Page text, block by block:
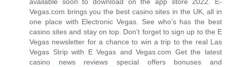
Vegas.com brings you the best casino sites in the UK, all in
one place with Electronic Vegas. See who’s has the best
casino sites and stay on top. Don’t forget to sign up to the E
Vegas newsletter for a chance to win a trip to the real Las
Vegas Strip with E Vegas and Vegas.com Get the latest
casino news reviews special offers bonuses and